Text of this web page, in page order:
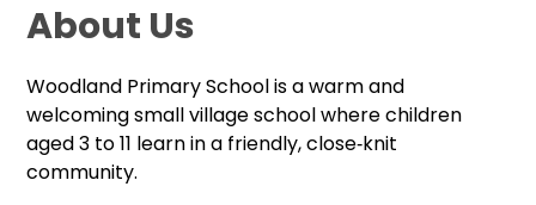
About Us
Woodland Primary School is a warm and
welcoming small village school where children
aged 3 to 11 learn in a friendly, close‑knit
community.